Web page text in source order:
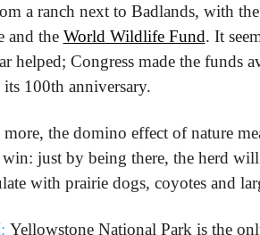
a ranch next to Badlands, with
and the World Wildlife Fund. It
helped; Congress made the funds
100th anniversary.
more, the domino effect of nature
just by being there, the herd
with prairie dogs, coyotes and
Yellowstone National Park is the